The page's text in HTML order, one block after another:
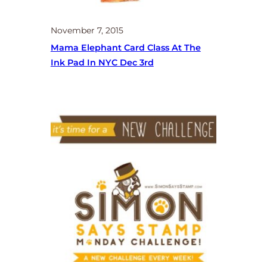
November 7, 2015
Mama Elephant Card Class At The
Ink Pad In NYC Dec 3rd